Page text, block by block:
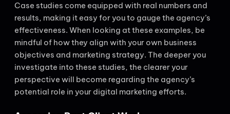
Case studies come equipped with real numbers and
results, making it easy for you to gauge the agency’s
effectiveness. When looking at these examples, be
mindful of how they align with your own business
objectives and marketing strategy. The deeper you
investigate into these studies, the clearer your
perspective will become regarding the agency’s
potential role in your digital marketing efforts.